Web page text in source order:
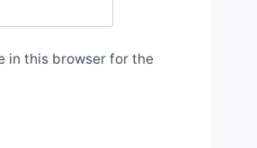
in this browser for the